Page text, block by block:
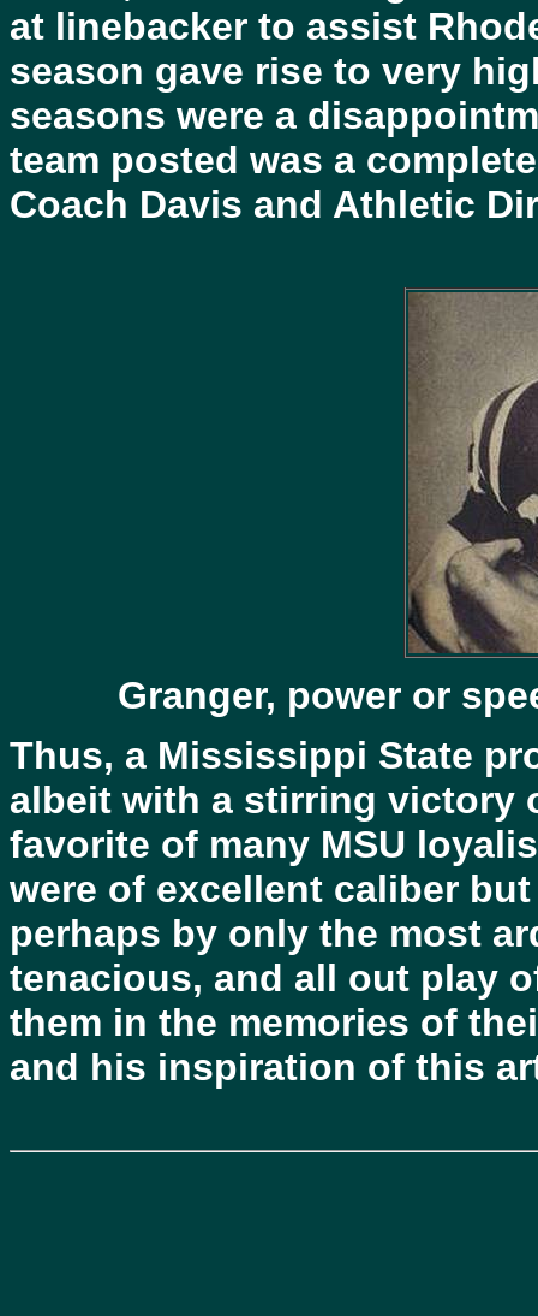
at linebacker to assist
season gave rise to very
seasons were a
team posted was a
Coach Davis and Athletic
Granger, power or
Thus, a Mississippi State
albeit with a stirring victory
favorite of many MSU
were of excellent caliber
perhaps by only the most
tenacious, and all out play
them in the memories of
and his inspiration of this